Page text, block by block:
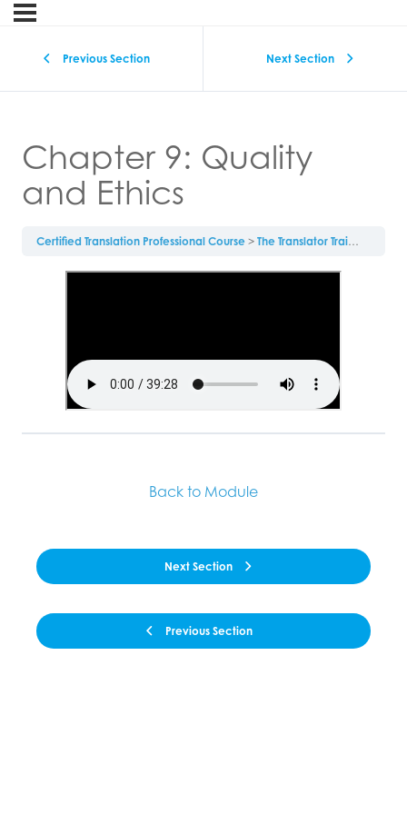
Previous Section Next Section
Chapter 9: Quality
and Ethics
Certified Translation Professional Course The Translator Training Textbook
Previous Section
Back to Module
Next Section